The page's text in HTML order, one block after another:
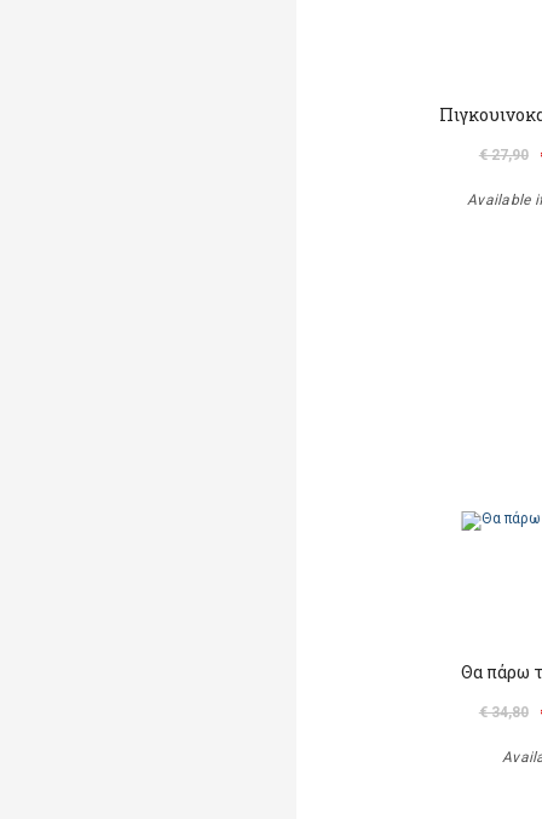
€ 27,90
Available
Θα πάρω
€ 34,80